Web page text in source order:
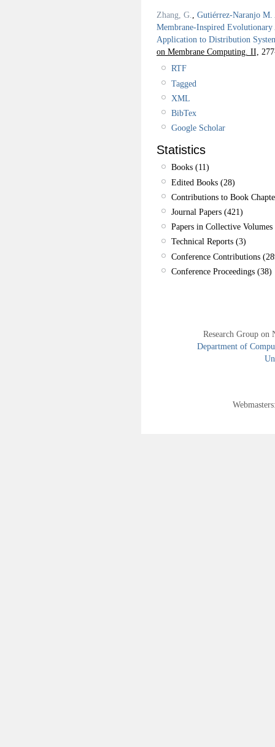
Zhang, G., Gutiérrez-Naranjo M.
Membrane-Inspired
Application to Distribution
on Membrane Computing. II,
RTF
Tagged
XML
BibTex
Google Scholar
Statistics
Books (11)
Edited Books (28)
Contributions to Book
Journal Papers (421)
Papers in Collective
Technical Reports (3)
Conference Contributions
Conference Proceedings (38)
Research Group
Department of